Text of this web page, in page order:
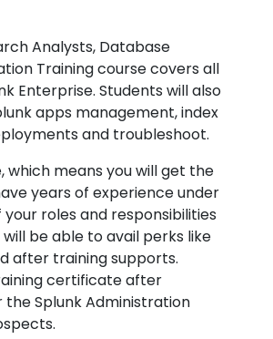
Analysts, Database
Training course covers all
Enterprise. Students will also
apps management, index
and troubleshoot.
which means you will get the
years of experience under
roles and responsibilities
be able to avail perks like
after training supports.
certificate after
Splunk Administration